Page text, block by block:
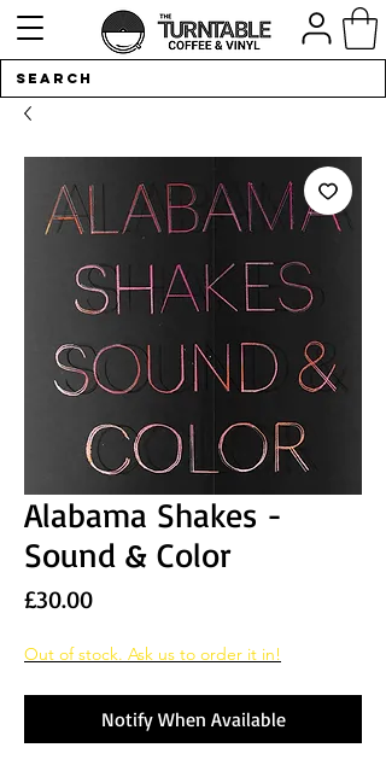
Alabama Shakes -
Sound & Color
£30.00Price
Out of stock. Ask us to order it in!
Notify When Available